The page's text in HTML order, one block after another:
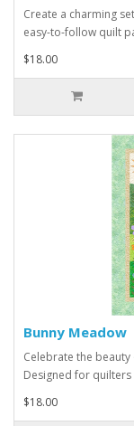
Create a charming
easy-to-follow quilt
$18.00
Bunny Meadow
Celebrate the
Designed for quilters
$18.00